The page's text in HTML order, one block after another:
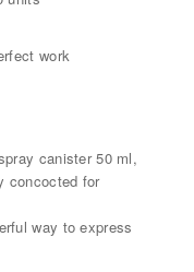
work
canister 50 ml,
concocted for
way to express